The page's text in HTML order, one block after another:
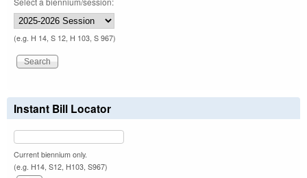
(e.g. H 14, S 12, H 103, S 967)
Instant Bill Locator
Current biennium only.
(e.g. H14, S12, H103, S967)